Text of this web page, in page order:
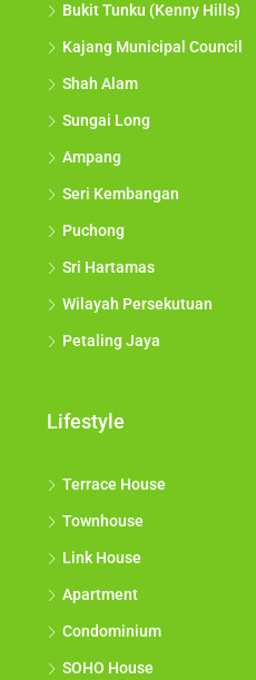
Bukit Tunku (Kenny Hills)
Kajang Municipal Council
Shah Alam
Sungai Long
Ampang
Seri Kembangan
Puchong
Sri Hartamas
Wilayah Persekutuan
Petaling Jaya
Lifestyle
Terrace House
Townhouse
Link House
Apartment
Condominium
SOHO House